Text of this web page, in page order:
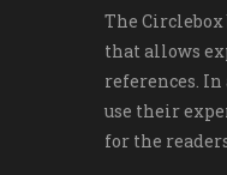
The
that allows
references.
use their
for the